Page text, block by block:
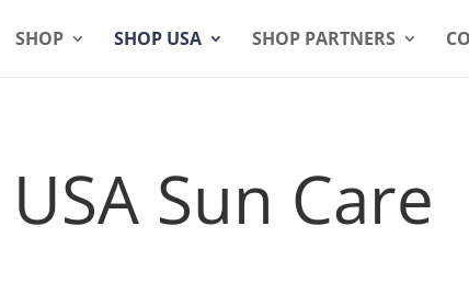
SHOP SHOP USA SHOP PARTNERS
USA Sun Care